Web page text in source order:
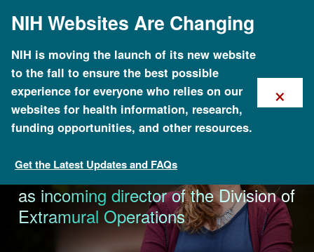
mainNIH Websites Are Changing
NIH is moving the launch of its new website
to the fall to ensure the best possible
experience for everyone who relies on our
websites for health information, research,
funding opportunities, and other resources.
Get the Latest Updates and FAQs
×
News & Events
NHGRI appoints Dr. Jennifer Troyer
as incoming director of the Division of
Extramural Operations